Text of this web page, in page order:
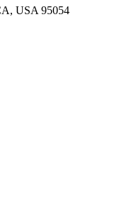
USA 95054